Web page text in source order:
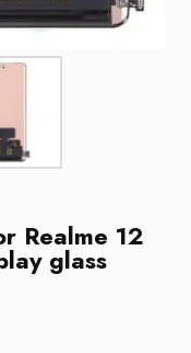
Realme 12
glass